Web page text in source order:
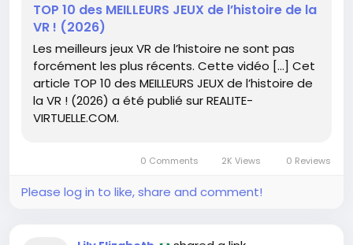
the VR landscape. Dive in and unleash your gaming
potential!
Read more here:https://www.realite-
virtuelle.com/top-10-meilleurs-jeux-vr/
#VirtualReality
Follow #VRGames Follow
#GamingCommunity
TOP 10 des MEILLEURS JEUX de l’histoire de la
VR ! (2026)
Les meilleurs jeux VR de l’histoire ne sont pas
forcément les plus récents. Cette vidéo […] Cet
article TOP 10 des MEILLEURS JEUX de l’histoire de
la VR ! (2026) a été publié sur REALITE-
VIRTUELLE.COM.
0 Comments 2K Views 0 Reviews
Please log in to like, share and comment!